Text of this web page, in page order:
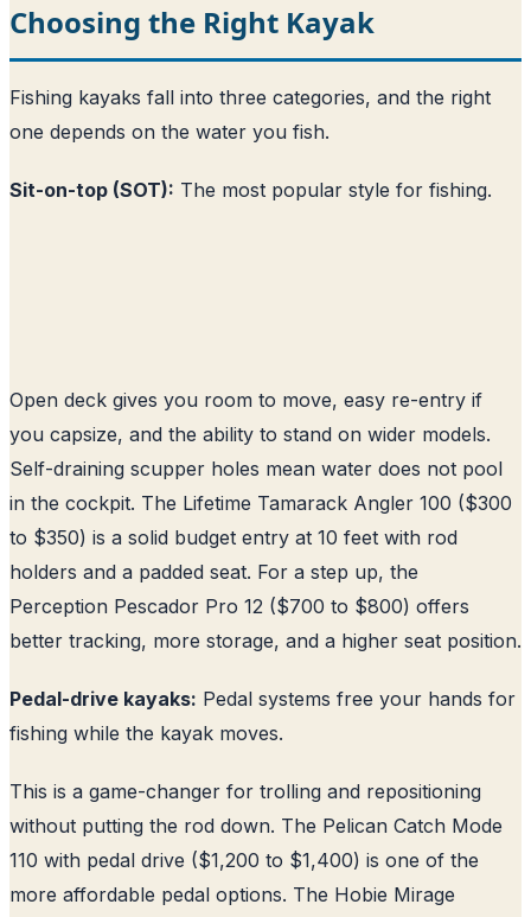
Choosing the Right Kayak
Fishing kayaks fall into three categories, and the right
one depends on the water you fish.
Sit-on-top (SOT): The most popular style for fishing.
Open deck gives you room to move, easy re-entry if
you capsize, and the ability to stand on wider models.
Self-draining scupper holes mean water does not pool
in the cockpit. The Lifetime Tamarack Angler 100 ($300
to $350) is a solid budget entry at 10 feet with rod
holders and a padded seat. For a step up, the
Perception Pescador Pro 12 ($700 to $800) offers
better tracking, more storage, and a higher seat position.
Pedal-drive kayaks: Pedal systems free your hands for
fishing while the kayak moves.
This is a game-changer for trolling and repositioning
without putting the rod down. The Pelican Catch Mode
110 with pedal drive ($1,200 to $1,400) is one of the
more affordable pedal options. The Hobie Mirage